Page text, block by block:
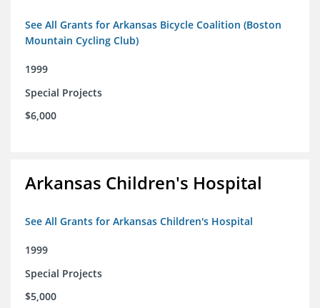
See All Grants for Arkansas Bicycle Coalition (Boston
Mountain Cycling Club)
1999
Special Projects
$6,000
Arkansas Children's Hospital
See All Grants for Arkansas Children's Hospital
1999
Special Projects
$5,000